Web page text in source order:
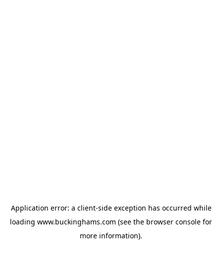
Application error: a client-side exception has occurred while
loading www.buckinghams.com (see the browser console for
more information).